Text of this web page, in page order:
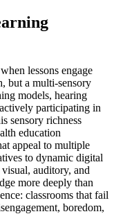
lessons engage
but a multi-sensory
models, hearing
participating in
sensory richness
education
appeal to multiple
to dynamic digital
auditory, and
more deeply than
classrooms that fail
boredom,